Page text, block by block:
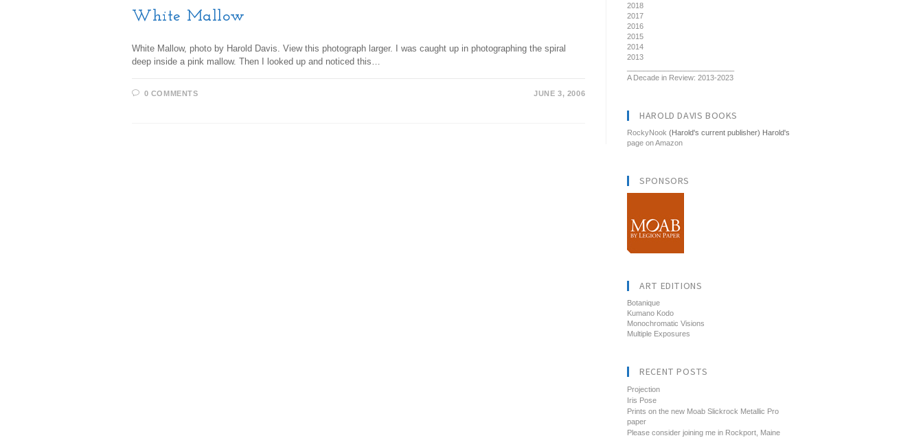
White Mallow
White Mallow, photo by Harold Davis. View this photograph larger. I was caught up in photographing the spiral
deep inside a pink mallow. Then I looked up and noticed this…
0 COMMENTS JUNE 3, 2006
2018
2017
2016
2015
2014
2013
A Decade in Review: 2013-2023
HAROLD DAVIS BOOKS
RockyNook (Harold's current publisher) Harold's
page on Amazon
SPONSORS
ART EDITIONS
Botanique
Kumano Kodo
Monochromatic Visions
Multiple Exposures
RECENT POSTS
Projection
Iris Pose
Prints on the new Moab Slickrock Metallic Pro
paper
Please consider joining me in Rockport, Maine